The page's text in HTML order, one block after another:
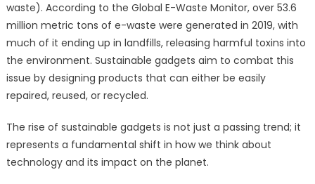
waste). According to the Global E-Waste Monitor, over 53.6
million metric tons of e-waste were generated in 2019, with
much of it ending up in landfills, releasing harmful toxins into
the environment. Sustainable gadgets aim to combat this
issue by designing products that can either be easily
repaired, reused, or recycled.
The rise of sustainable gadgets is not just a passing trend; it
represents a fundamental shift in how we think about
technology and its impact on the planet.